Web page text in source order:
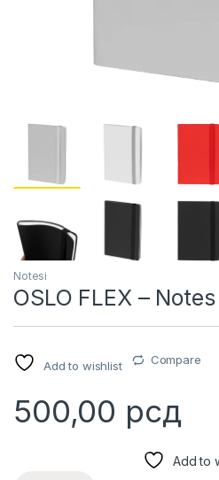
Notesi
OSLO FLEX –
Add to wishlist Compare
500,00 рсд
Add to